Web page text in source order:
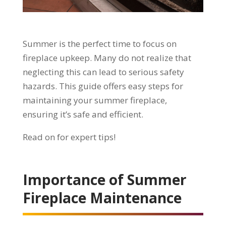
Summer is the perfect time to focus on
fireplace upkeep. Many do not realize that
neglecting this can lead to serious safety
hazards. This guide offers easy steps for
maintaining your summer fireplace,
ensuring it’s safe and efficient.
Read on for expert tips!
Importance of Summer
Fireplace Maintenance